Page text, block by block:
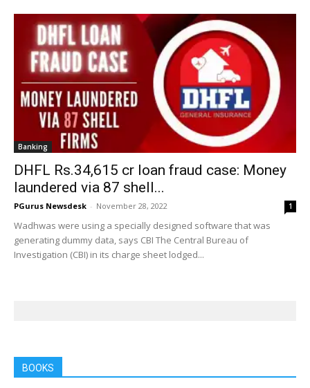
Banking
DHFL Rs.34,615 cr loan fraud case: Money
laundered via 87 shell...
PGurus Newsdesk - November 28, 2022 1
Wadhwas were using a specially designed software that was
generating dummy data, says CBI The Central Bureau of
Investigation (CBI) in its charge sheet lodged...
BOOKS